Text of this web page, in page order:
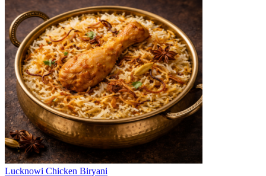
Lucknowi Chicken Biryani